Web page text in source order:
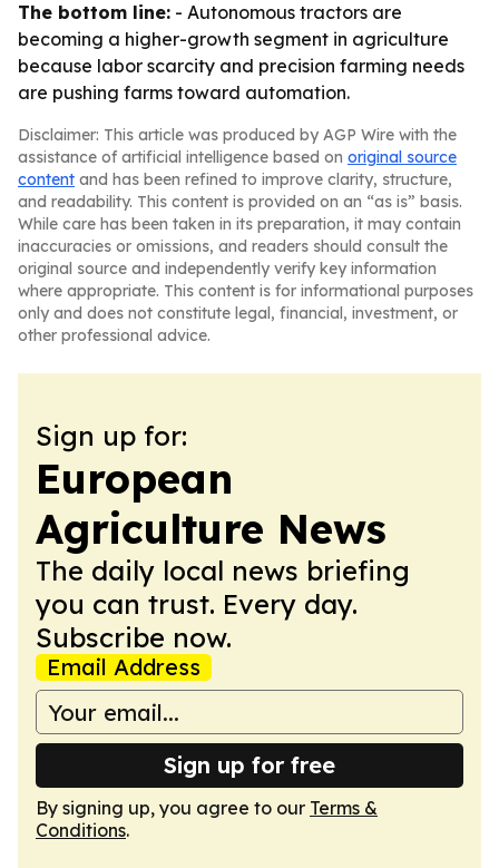
The bottom line: - Autonomous tractors are
becoming a higher-growth segment in agriculture
because labor scarcity and precision farming needs
are pushing farms toward automation.
Disclaimer: This article was produced by AGP Wire with the
assistance of artificial intelligence based on original source
content and has been refined to improve clarity, structure,
and readability. This content is provided on an “as is” basis.
While care has been taken in its preparation, it may contain
inaccuracies or omissions, and readers should consult the
original source and independently verify key information
where appropriate. This content is for informational purposes
only and does not constitute legal, financial, investment, or
other professional advice.
Sign up for:
European
Agriculture News
The daily local news briefing
you can trust. Every day.
Subscribe now.
Email Address
Sign up for free
By signing up, you agree to our Terms &
Conditions.